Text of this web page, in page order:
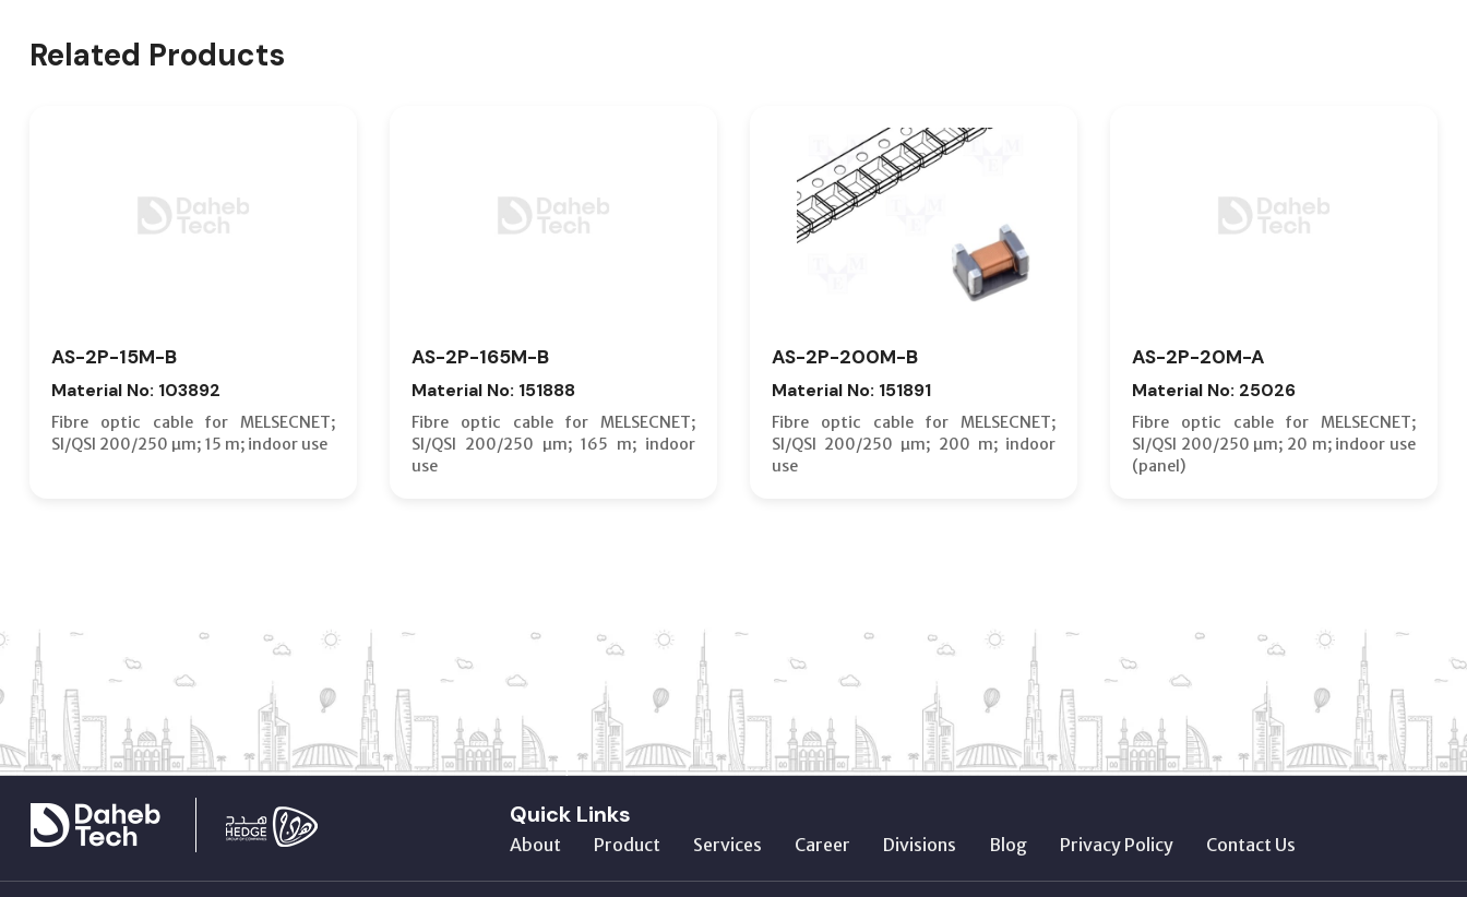
Related Products
AS-2P-15M-B
Material No: 103892
Fibre optic cable for MELSECNET;
SI/QSI 200/250 µm; 15 m; indoor use
AS-2P-165M-B
Material No: 151888
Fibre optic cable for MELSECNET;
SI/QSI 200/250 µm; 165 m; indoor
use
AS-2P-200M-B
Material No: 151891
Fibre optic cable for MELSECNET;
SI/QSI 200/250 µm; 200 m; indoor
use
AS-2P-20M-A
Material No: 25026
Fibre optic cable for MELSECNET;
SI/QSI 200/250 µm; 20 m; indoor use
(panel)
Quick Links
About Product Services Career Divisions Blog Privacy Policy Contact Us